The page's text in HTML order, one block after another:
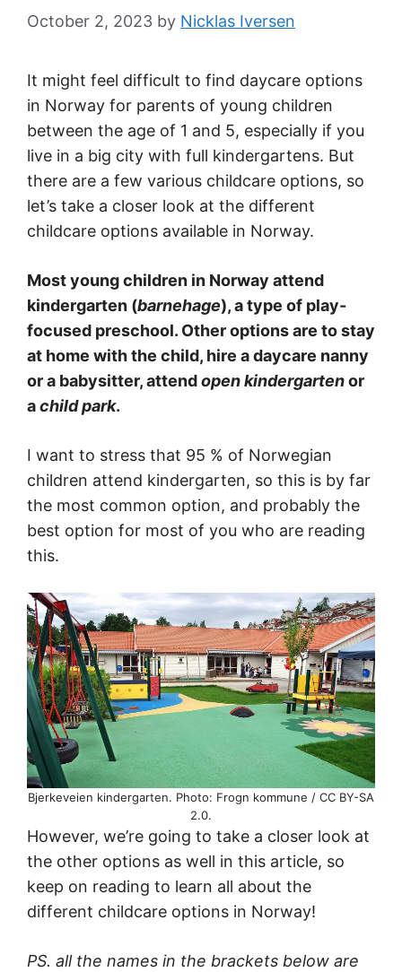
October 2, 2023 by Nicklas Iversen
It might feel difficult to find daycare options
in Norway for parents of young children
between the age of 1 and 5, especially if you
live in a big city with full kindergartens. But
there are a few various childcare options, so
let’s take a closer look at the different
childcare options available in Norway.
Most young children in Norway attend
kindergarten (barnehage), a type of play-
focused preschool. Other options are to stay
at home with the child, hire a daycare nanny
or a babysitter, attendopen kindergartenor
achild park.
I want to stress that 95 % of Norwegian
children attend kindergarten, so this is by far
the most common option, and probably the
best option for most of you who are reading
this.
Bjerkeveien kindergarten. Photo: Frogn kommune / CC BY-SA
2.0.
However, we’re going to take a closer look at
the other options as well in this article, so
keep on reading to learn all about the
different childcare options in Norway!
PS. all the names in the brackets below are